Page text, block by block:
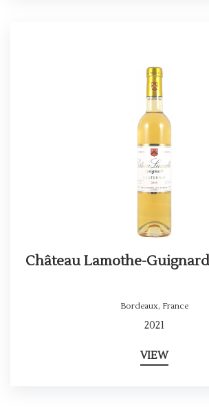
Château Lamothe-
Bordeaux, France
2021
VIEW